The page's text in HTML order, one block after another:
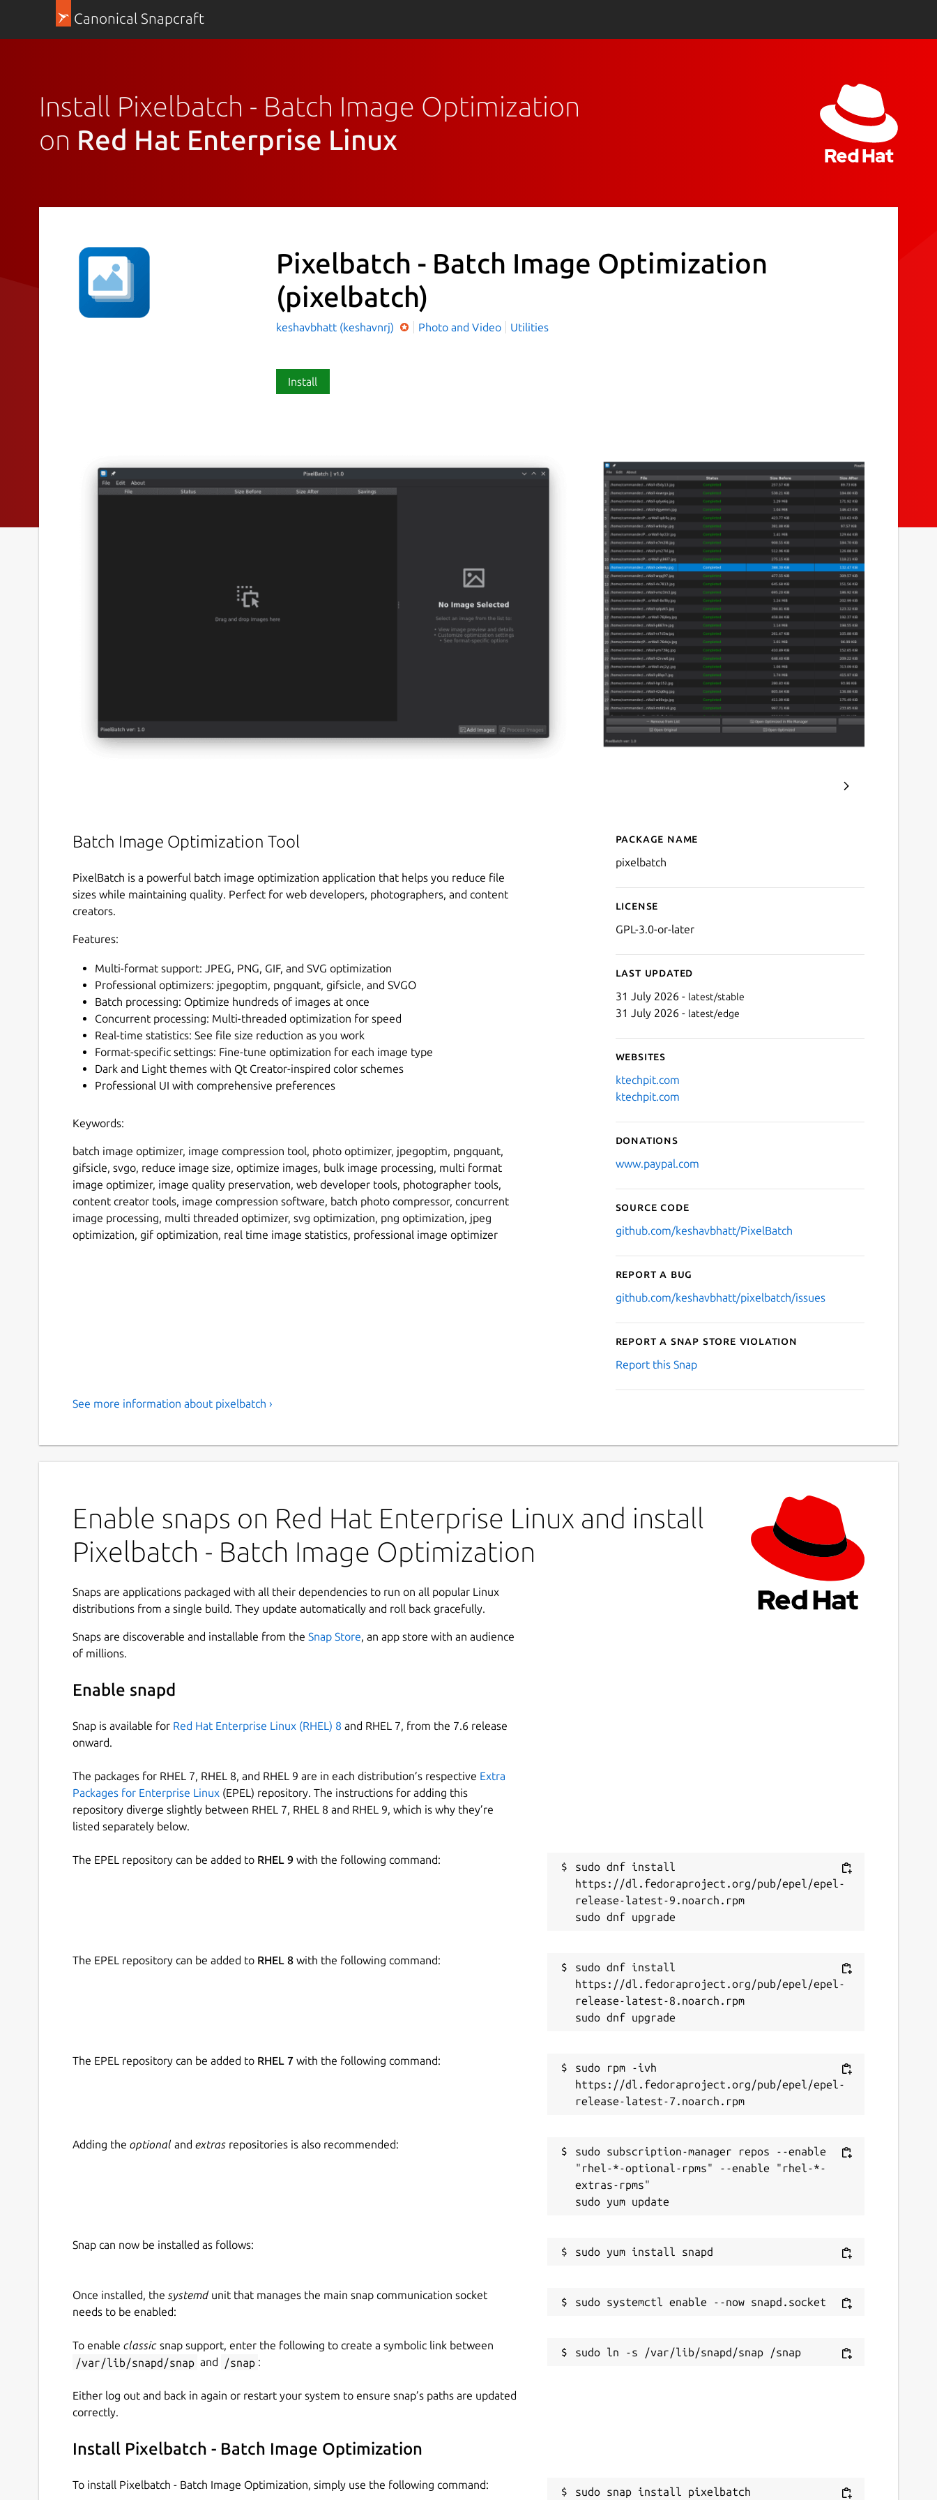
Canonical Snapcraft
Install Pixelbatch - Batch Image Optimization
on Red Hat Enterprise Linux
Pixelbatch - Batch Image Optimization
(pixelbatch)
keshavbhatt (keshavnrj) Photo and Video Utilities
Install
Batch Image Optimization Tool
PixelBatch is a powerful batch image optimization application that helps you reduce file
sizes while maintaining quality. Perfect for web developers, photographers, and content
creators.
Features:
Multi-format support: JPEG, PNG, GIF, and SVG optimization
Professional optimizers: jpegoptim, pngquant, gifsicle, and SVGO
Batch processing: Optimize hundreds of images at once
Concurrent processing: Multi-threaded optimization for speed
Real-time statistics: See file size reduction as you work
Format-specific settings: Fine-tune optimization for each image type
Dark and Light themes with Qt Creator-inspired color schemes
Professional UI with comprehensive preferences
Keywords:
batch image optimizer, image compression tool, photo optimizer, jpegoptim, pngquant,
gifsicle, svgo, reduce image size, optimize images, bulk image processing, multi format
image optimizer, image quality preservation, web developer tools, photographer tools,
content creator tools, image compression software, batch photo compressor, concurrent
image processing, multi threaded optimizer, svg optimization, png optimization, jpeg
optimization, gif optimization, real time image statistics, professional image optimizer
Details for Pixelbatch -
Package name
pixelbatch
License
GPL-3.0-or-later
Last updated
31 July 2026 - latest/stable
31 July 2026 - latest/edge
Websites
ktechpit.com
ktechpit.com
Donations
www.paypal.com
Source code
github.com/keshavbhatt/PixelBatch
Report a bug
github.com/keshavbhatt/pixelbatch/issues
Report a Snap Store violation
Report this Snap
See more information about pixelbatch ›
Enable snaps on Red Hat Enterprise Linux and install
Pixelbatch - Batch Image Optimization
Snaps are applications packaged with all their dependencies to run on all popular Linux
distributions from a single build. They update automatically and roll back gracefully.
Snaps are discoverable and installable from the Snap Store, an app store with an audience
of millions.
Enable snapd
Snap is available for Red Hat Enterprise Linux (RHEL) 8 and RHEL 7, from the 7.6 release
onward.
The packages for RHEL 7, RHEL 8, and RHEL 9 are in each distribution’s respective Extra
Packages for Enterprise Linux (EPEL) repository. The instructions for adding this
repository diverge slightly between RHEL 7, RHEL 8 and RHEL 9, which is why they’re
listed separately below.
The EPEL repository can be added to RHEL 9 with the following command:
sudo dnf install
https://dl.fedoraproject.org/pub/epel/epel-
release-latest-9.noarch.rpm
The EPEL repository can be added to RHEL 8 with the following command:
sudo dnf install
https://dl.fedoraproject.org/pub/epel/epel-
release-latest-8.noarch.rpm
The EPEL repository can be added to RHEL 7 with the following command:
sudo rpm -ivh
https://dl.fedoraproject.org/pub/epel/epel-
Adding the optional and extras repositories is also recommended:
sudo subscription-manager repos --enable
"rhel-*-optional-rpms" --enable "rhel-*-
extras-rpms"
Snap can now be installed as follows:
Once installed, the systemdunit that manages the main snap communication socket
needs to be enabled:
To enable classic snap support, enter the following to create a symbolic link between
/var/lib/snapd/snap and /snap :
Either log out and back in again or restart your system to ensure snap’s paths are updated
correctly.
Install Pixelbatch - Batch Image Optimization
To install Pixelbatch - Batch Image Optimization, simply use the following command:
sudo snap install pixelbatch